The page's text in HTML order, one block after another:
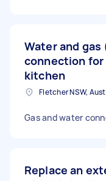
Water and
connection
kitchen
Fletcher NSW,
Gas and water
Replace an